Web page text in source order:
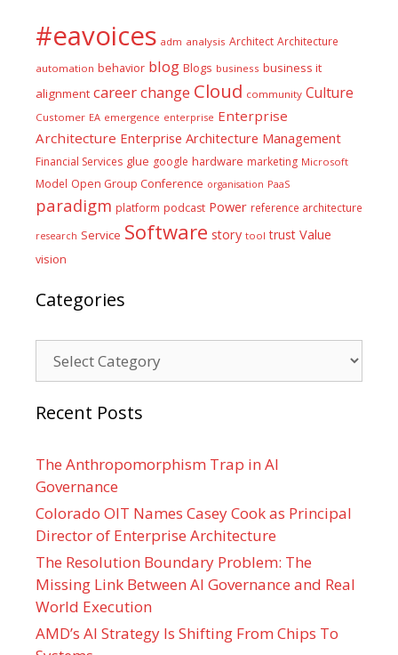
#eavoices adm analysis Architect Architecture
automation behavior blog Blogs business business it
alignment careerchange Cloud community Culture
Customer EA emergence enterprise Enterprise
Architecture Enterprise Architecture Management
Financial Services glue google hardware marketing Microsoft
Model Open Group Conference organisation PaaS
paradigm platform podcast Power reference architecture
research Service Software story tool trust Value
vision
Categories
Recent Posts
The Anthropomorphism Trap in AI
Governance
Colorado OIT Names Casey Cook as Principal
Director of Enterprise Architecture
The Resolution Boundary Problem: The
Missing Link Between AI Governance and Real
World Execution
AMD’s AI Strategy Is Shifting From Chips To